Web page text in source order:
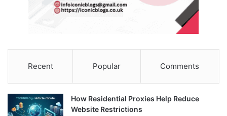
Recent Popular Comments
How Residential Proxies Help Reduce
Website Restrictions